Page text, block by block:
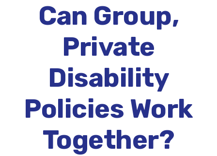
Can Group,
Private
Disability
Policies Work
Together?